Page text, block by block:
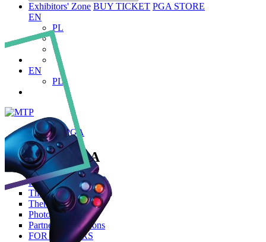
Exhibitors' Zone BUY TICKET PGA STORE
EN
PL
EN
PL
ABOUT PGA
About PGA
Poznań Game Arena
The History Of PGA
Themed Areas
Photo Gallery
Partners and Patrons
FOR VISITORS